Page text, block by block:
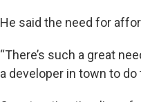
He said the need for
“There’s such a great
a developer in town to do